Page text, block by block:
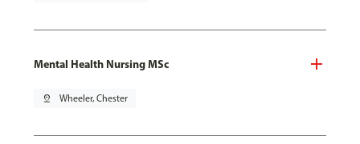
Mental Health Nursing MSc
pin_drop Wheeler, Chester